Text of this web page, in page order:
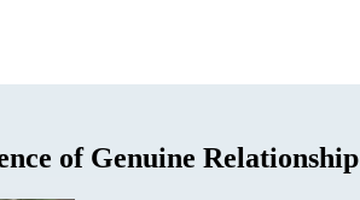
of Genuine Relationship